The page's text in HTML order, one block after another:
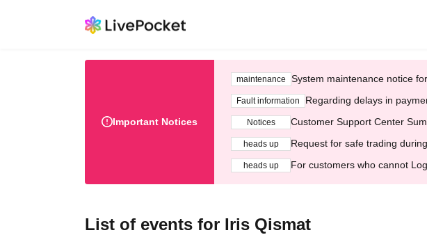
Important Notices
maintenance System maintenance notice
Fault information Regarding delays in
Notices Customer Support Center
heads up Request for safe trading
heads up For customers who cannot
List of events for Iris Qismat